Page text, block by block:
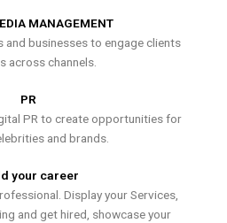
MANAGEMENT
and businesses to engage clients
across channels.
PR
PR to create opportunities for
and brands.
your career
Display your Services,
and get hired, showcase your